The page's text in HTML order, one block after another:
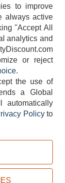
POLICY
All rights reserved.
to improve
always active
"Accept All
analytics and
or reject
.
the use of
a Global
automatically
Policyto